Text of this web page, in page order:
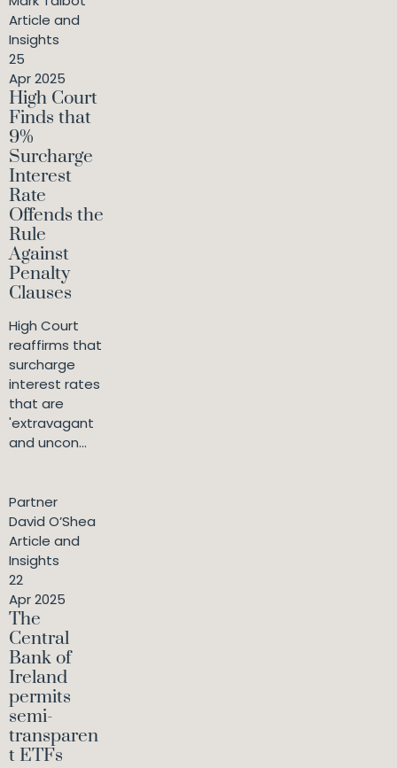
Article and
Insights
25
Apr 2025
High Court
Finds that
9%
Surcharge
Interest
Rate
Offends the
Rule
Against
Penalty
Clauses
High Court
reaffirms that
surcharge
interest rates
that are
'extravagant
and uncon...
Partner
David O’Shea
Article and
Insights
22
Apr 2025
The
Central
Bank of
Ireland
permits
semi-
transparen
t ETFs